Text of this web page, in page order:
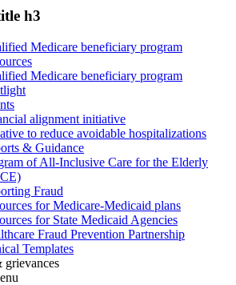
h3
Medicare beneficiary program
Medicare beneficiary program
alignment initiative
to reduce avoidable hospitalizations
& Guidance
of All-Inclusive Care for the Elderly
Fraud
for Medicare-Medicaid plans
for State Medicaid Agencies
Fraud Prevention Partnership
Templates
grievances